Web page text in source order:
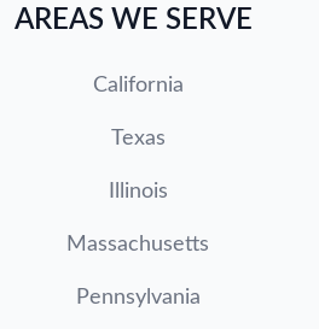
AREAS WE SERVE
California
Texas
Illinois
Massachusetts
Pennsylvania